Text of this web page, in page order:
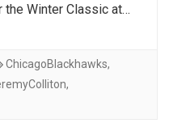
Winter Classic at…
ChicagoBlackhawks,
,